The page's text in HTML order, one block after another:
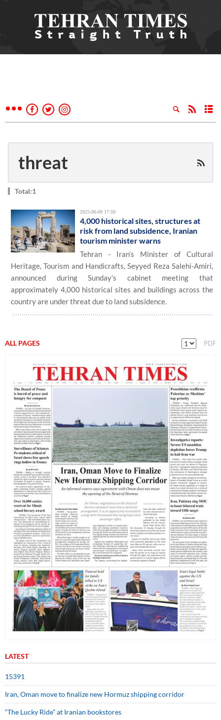
threat
Total:1
2025-06-09 17:59
4,000 historical sites, structures at
risk from land subsidence, Iranian
tourism minister warns
Tehran - Iran’s Minister of Cultural
Heritage, Tourism and Handicrafts, Seyyed Reza Salehi-Amiri,
announced during Sunday’s cabinet meeting that
approximately 4,000 historical sites and buildings across the
country are under threat due to land subsidence.
ALL PAGES PDF
LATEST
15391
Iran, Oman move to finalize new Hormuz shipping corridor
“The Lucky Ride” at Iranian bookstores